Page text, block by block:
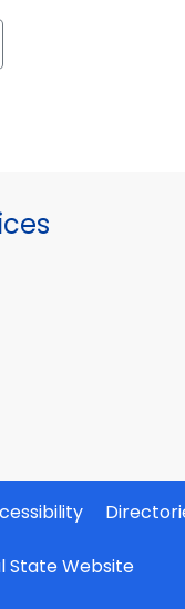
State Website